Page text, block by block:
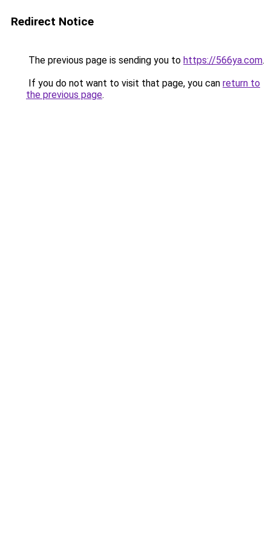
Redirect Notice
The previous page is sending you to https://566ya.com.
If you do not want to visit that page, you can return to
the previous page.